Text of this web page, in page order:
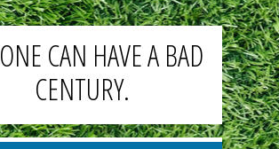
CAN HAVE A BAD
CENTURY.